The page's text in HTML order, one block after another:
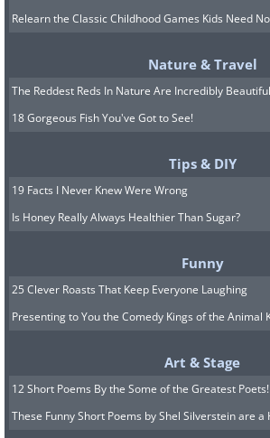
popular television show
nonetheless effective
(2012, Sofia, Bulgaria, By Dudva,
Commons)
9. Here's a happy puppy
Street in Warsaw
Wikimedia
Relearn the Classic Childhood Games Kids Need
Nature & Travel
The Reddest Reds In Nature Are Incredibly Beautiful
18 Gorgeous Fish You've Got to See!
Tips & DIY
19 Facts I Never Knew Were Wrong
Is Honey Really Always Healthier Than Sugar?
Funny
25 Clever Roasts That Keep Everyone Laughing
Presenting to You the Comedy Kings of the Animal
Art & Stage
12 Short Poems By the Some of the Greatest Poets!
These Funny Short Poems by Shel Silverstein are a